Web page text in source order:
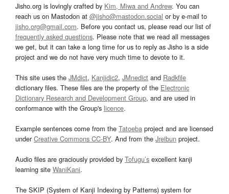
Jisho.org is lovingly crafted by Kim, Miwa and Andrew. You can
reach us on Mastodon at @jisho@mastodon.social or by e-mail to
jisho.org@gmail.com. Before you contact us, please read our list of
frequently asked questions. Please note that we read all messages
we get, but it can take a long time for us to reply as Jisho is a side
project and we do not have very much time to devote to it.
This site uses the JMdict, Kanjidic2, JMnedict and Radkfile
dictionary files. These files are the property of the Electronic
Dictionary Research and Development Group, and are used in
conformance with the Group's licence.
Example sentences come from the Tatoeba project and are licensed
underCreative Commons CC-BY. And from the Jreibun project.
Audio files are graciously provided by Tofugu’s excellent kanji
learning site WaniKani.
The SKIP (System of Kanji Indexing by Patterns) system for